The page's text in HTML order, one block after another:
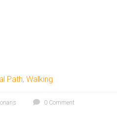
Path, Walking
0 Comment